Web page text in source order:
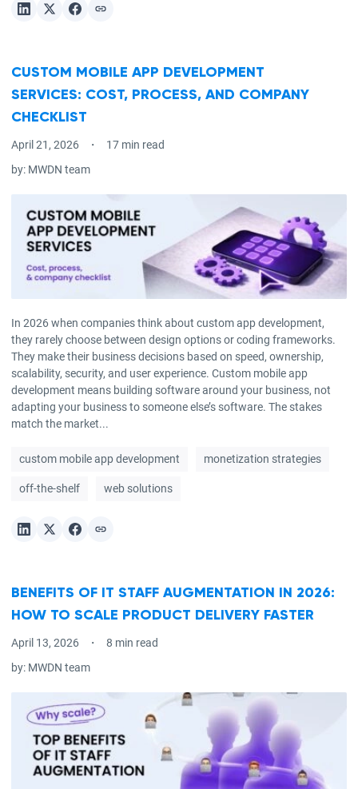
CUSTOM MOBILE APP DEVELOPMENT
SERVICES: COST, PROCESS, AND COMPANY
CHECKLIST
April 21, 2026
17 min read
by: MWDN team
In 2026 when companies think about custom app development,
they rarely choose between design options or coding frameworks.
They make their business decisions based on speed, ownership,
scalability, security, and user experience. Custom mobile app
development means building software around your business, not
adapting your business to someone else’s software. The stakes
match the market...
custom mobile app development monetization strategies
off-the-shelf web solutions
BENEFITS OF IT STAFF AUGMENTATION IN 2026:
HOW TO SCALE PRODUCT DELIVERY FASTER
April 13, 2026
8 min read
by: MWDN team